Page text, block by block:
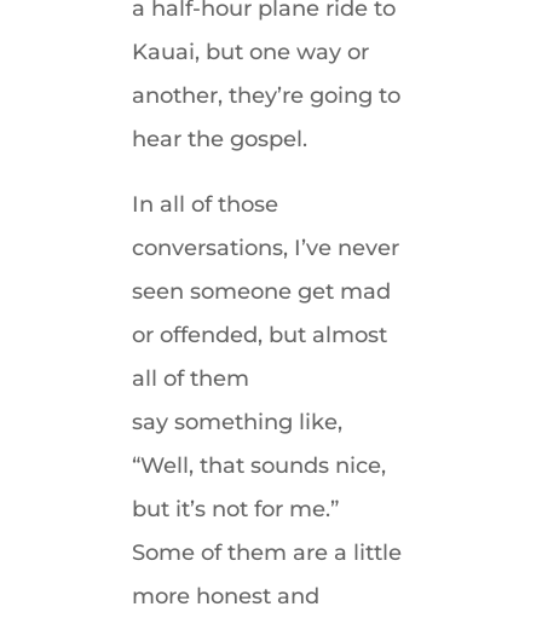
a half-hour plane ride to
Kauai, but one way or
another, they’re going to
hear the gospel.
In all of those
conversations, I’ve never
seen someone get mad
or offended, but almost
all of them
say something like,
“Well, that sounds nice,
but it’s not for me.”
Some of them are a little
more honest and